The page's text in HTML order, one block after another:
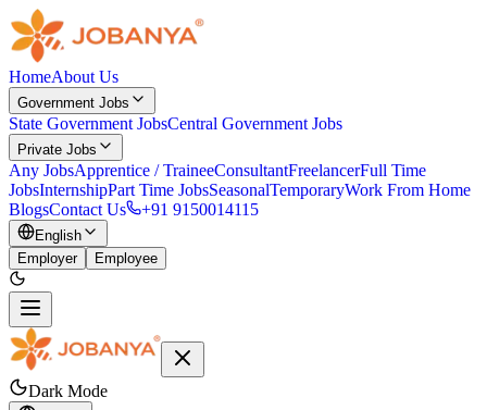
HomeAbout Us
Government Jobs
State Government JobsCentral Government Jobs
Private Jobs
Any JobsApprentice / TraineeConsultantFreelancerFull Time
JobsInternshipPart Time JobsSeasonalTemporaryWork From Home
BlogsContact Us +91 9150014115
English
Employer
Employee
Dark Mode